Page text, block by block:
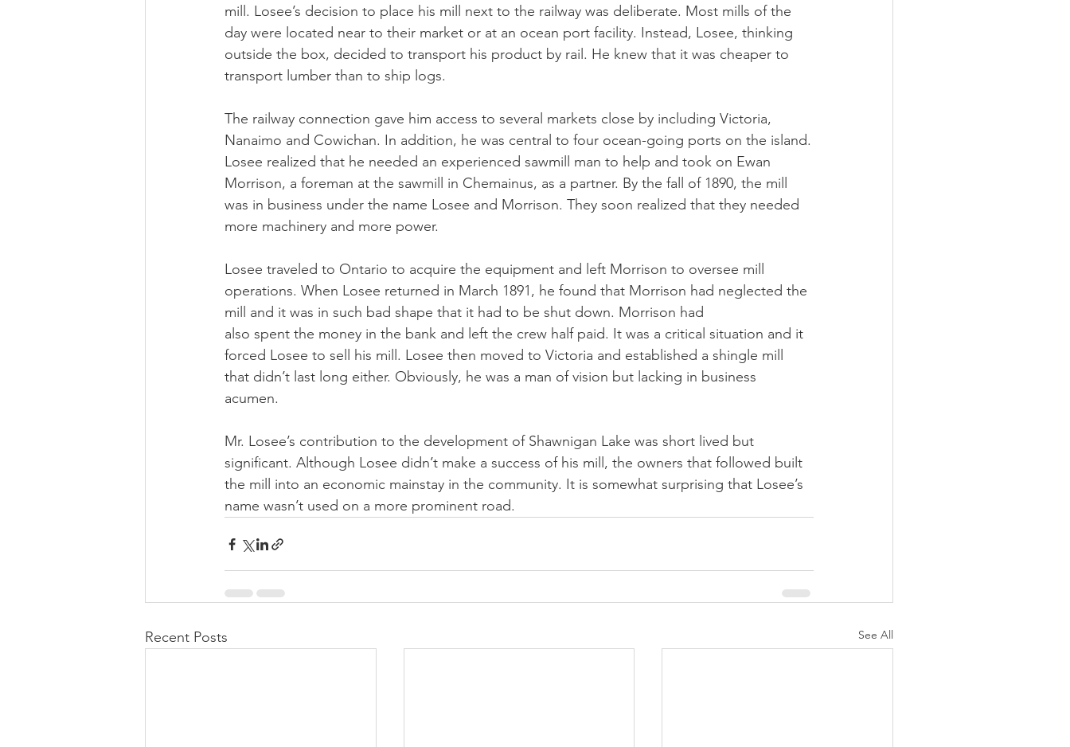
mill. Losee’s decision to place his mill next to the railway was deliberate. Most mills of the
day were located near to their market or at an ocean port facility. Instead, Losee, thinking
outside the box, decided to transport his product by rail. He knew that it was cheaper to
transport lumber than to ship logs.
The railway connection gave him access to several markets close by including Victoria,
Nanaimo and Cowichan. In addition, he was central to four ocean-going ports on the island.
Losee realized that he needed an experienced sawmill man to help and took on Ewan
Morrison, a foreman at the sawmill in Chemainus, as a partner. By the fall of 1890, the mill
was in business under the name Losee and Morrison. They soon realized that they needed
more machinery and more power.
Losee traveled to Ontario to acquire the equipment and left Morrison to oversee mill
operations. When Losee returned in March 1891, he found that Morrison had neglected the
mill and it was in such bad shape that it had to be shut down. Morrison had
also spent the money in the bank and left the crew half paid. It was a critical situation and it
forced Losee to sell his mill. Losee then moved to Victoria and established a shingle mill
that didn’t last long either. Obviously, he was a man of vision but lacking in business
acumen.
Mr. Losee’s contribution to the development of Shawnigan Lake was short lived but
significant. Although Losee didn’t make a success of his mill, the owners that followed built
the mill into an economic mainstay in the community. It is somewhat surprising that Losee’s
name wasn’t used on a more prominent road.
Recent Posts See All